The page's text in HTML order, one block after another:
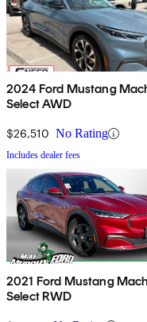
2024 Ford Mustang
Select AWD
$26,510 No Rating
Includes dealer fees
2021 Ford Mustang
Select RWD